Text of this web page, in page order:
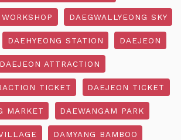
DAEGWALLYEONG SKY
DAEHYEONG STATION DAEJEON
DAEJEON ATTRACTION
TICKET DAEJEON TICKET
MARKET DAEWANGAM PARK
DAMYANG BAMBOO